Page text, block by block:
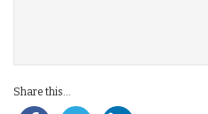
Share this...